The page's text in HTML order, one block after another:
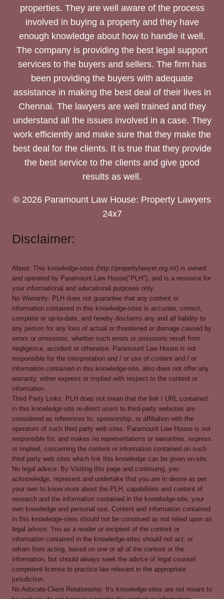
properties. They are well aware of the process
involved in buying a property and they have
enough knowledge about how to handle it well.
The company is providing the best legal support
services to the buyers and sellers. The firm has
been providing the buyers with adequate
assistance in making the best deal of their lives in
Chennai. The lawyers are well trained and they
understand all the issues involved in a case. They
work efficiently and make sure that they make the
best deal for the clients. It is true that they provide
the best service to the clients and give good
results as well.
© 2026 Paramount Law House: Property Lawyers
24x7
Disclaimer:
About: This knowledge-sites (http://propertylawyer.org.in/) is owned
and operated by Paramount Law House("PLH"), and is a resource for
your informational and educational purposes only.
No Warranty: PLH does not guarantee that any content or
information contained in this knowledge-sites is accurate, correct,
complete or up-to-date, and hereby disclaims any and all liability to
any person for any loss of actual or threatened or damage caused by
errors or omissions, whether such errors or omissions result from
negligence, accident or otherwise. Paramount Law House is not
responsible for the interpretation and / or use of content and / or
information contained in this knowledge-site, also does not offer any
warranty, either express or implied with respect to the content or
information.
Third Party Links: PLH does not mean that the link / URL contained
in this knowledge-site re-direct users to third-party websites are
considered as references to, sponsorship, or affiliation with the
operators of such third party web sites. Paramount Law House is not
responsible for, and makes no representations or warranties, express
or implied, concerning the content or information contained on such
third party web sites which link this knowledge can be given on-site.
No legal advice: By Visiting this page and continuing, you
acknowledge, represent and undertake that you are in desire as per
your own to know more about the PLH, capabilities and content of
research and the information contained in the knowledge-site, your
own knowledge and personal use. Content and information contained
in this knowledge-sites should not be construed as not relied upon as
legal advice. You as a reader or recipient of the content or
information contained in the knowledge-sites should not act, or
refrain from acting, based on one or all of the content or the
information, but should always seek the advice of legal counsel
competent license to practice law relevant in the appropriate
jurisdiction.
No Adocate-Client Relationship: It's knowledge-sites are not meant to